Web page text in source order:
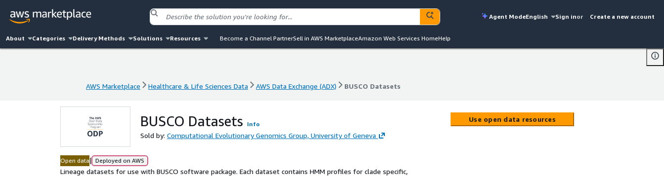
Agent ModeEnglish Sign inor Create a new account
About Categories Delivery Methods Solutions Resources Become a Channel PartnerSell in AWS MarketplaceAmazon Web Services HomeHelp
AWS Marketplace Healthcare & Life Sciences Data AWS Data Exchange (ADX) BUSCO Datasets
BUSCO Datasets Info
Sold by: Computational Evolutionary Genomics Group, University of Geneva
Open data| Deployed on AWS
Lineage datasets for use with BUSCO software package. Each dataset contains HMM profiles for clade specific,
Use open data resources